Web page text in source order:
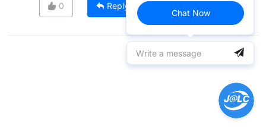
0 Reply
Chat Now